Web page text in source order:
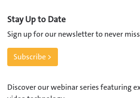
Stay Up to Date
Sign up for our newsletter to never
Subscribe >
Discover our webinar series featuring